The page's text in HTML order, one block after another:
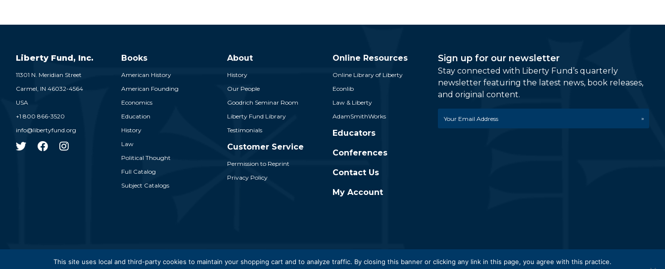
Liberty Fund, Inc.
11301 N. Meridian Street
Carmel, IN 46032-4564
USA
+1 800 866-3520
info@libertyfund.org
Books
American History
American Founding
Economics
Education
History
Law
Political Thought
Full Catalog
Subject Catalogs
About
History
Our People
Goodrich Seminar Room
Liberty Fund Library
Testimonials
Customer Service
Permission to Reprint
Privacy Policy
Online Resources
Online Library of Liberty
Econlib
Law & Liberty
AdamSmithWorks
Educators
Conferences
Contact Us
My Account
Sign up for our newsletter
Stay connected with Liberty Fund’s quarterly
newsletter featuring the latest news, book releases,
and original content.
This site uses local and third-party cookies to maintain your shopping cart and to analyze traffic. By closing this banner or clicking any link in this page, you agree with this practice.